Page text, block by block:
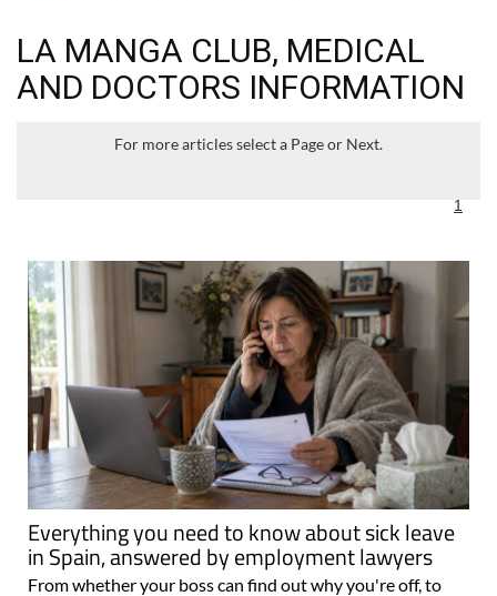
LA MANGA CLUB, MEDICAL
AND DOCTORS INFORMATION
For more articles select a Page or Next.
1
Everything you need to know about sick leave
in Spain, answered by employment lawyers
From whether your boss can find out why you're off, to